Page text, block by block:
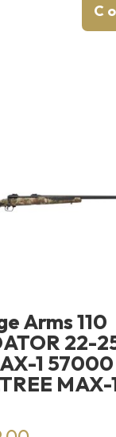
Arms 110
22-
1 57000
MAX-